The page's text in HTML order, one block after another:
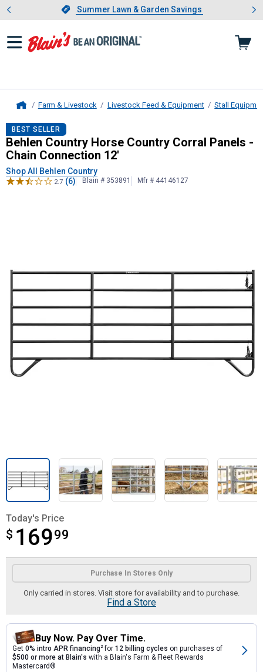
Slide 1 of 4.Summer Lawn & Garden Savings
Summer Lawn & Garden Savings
Showing slide 1 of 4: Summer
Farm & Livestock Livestock Feed & Equipment Stall
Behlen Country Horse Country
BEST SELLER
Behlen Country Horse Country Corral Panels -
Chain Connection 12'
Shop All Behlen Country
2.7 (6) Blain # 353891 Mfr # 44146127
Today's Price
$ 16999
$169.99
Product Options
Purchase In Stores Only
Only carried in stores. Visit store for availability and to purchase.
Find a Store
Buy Now. Pay Over Time.
Get 0% intro APR financing2for 12 billing cycles on purchases of
$500 or more at Blain's with a Blain's Farm & Fleet Rewards
Mastercard®